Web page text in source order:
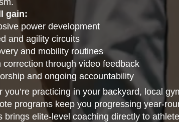
gain:
power development
and agility circuits
and mobility routines
correction through video feedback
and ongoing accountability
you’re practicing in your backyard, local
programs keep you progressing year-
brings elite-level coaching directly to